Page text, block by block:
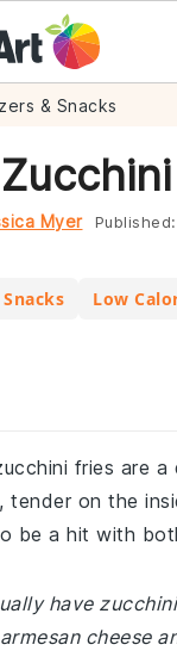
& Snacks
Myer Published:
Low
fries are
tender on the
be a hit with
have
cheese